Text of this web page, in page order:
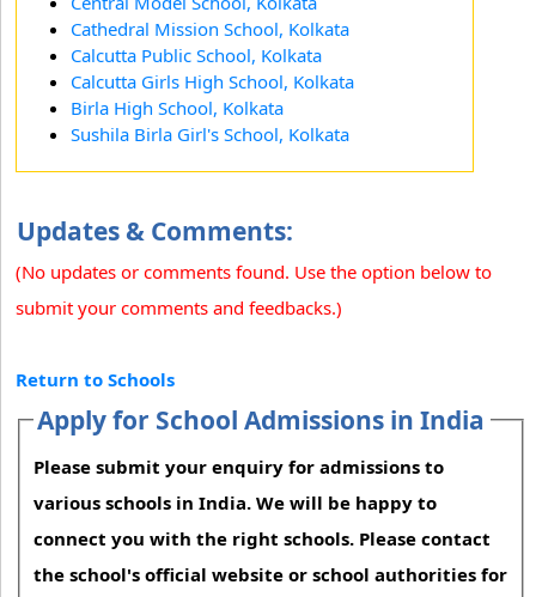
Cathedral Mission School, Kolkata
Calcutta Public School, Kolkata
Calcutta Girls High School, Kolkata
Birla High School, Kolkata
Sushila Birla Girl's School, Kolkata
Updates & Comments:
(No updates or comments found. Use the option below to
submit your comments and feedbacks.)
Return to Schools
Apply for School Admissions in India
Please submit your enquiry for admissions to
various schools in India. We will be happy to
connect you with the right schools. Please contact
the school's official website or school authorities for